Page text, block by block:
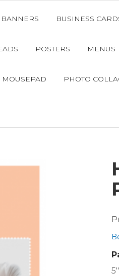
BANNERS BUSINESS
POSTERS MENUS
MOUSEPAD PHOTO